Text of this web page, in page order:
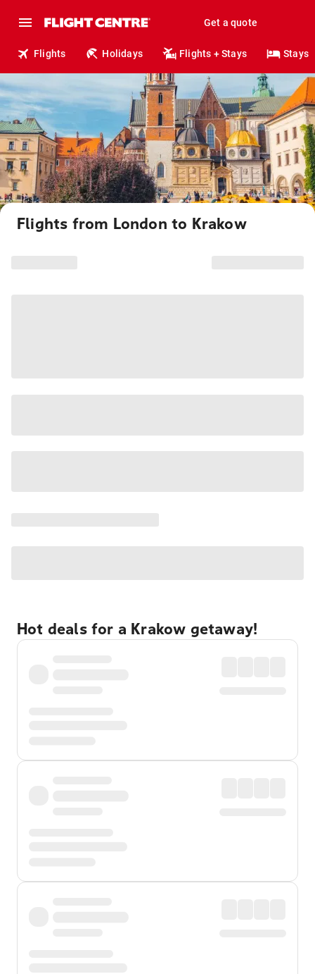
Get a quote
Flights Holidays Flights + Stays Stays
Flights from London to Krakow
Hot deals for a Krakow getaway!